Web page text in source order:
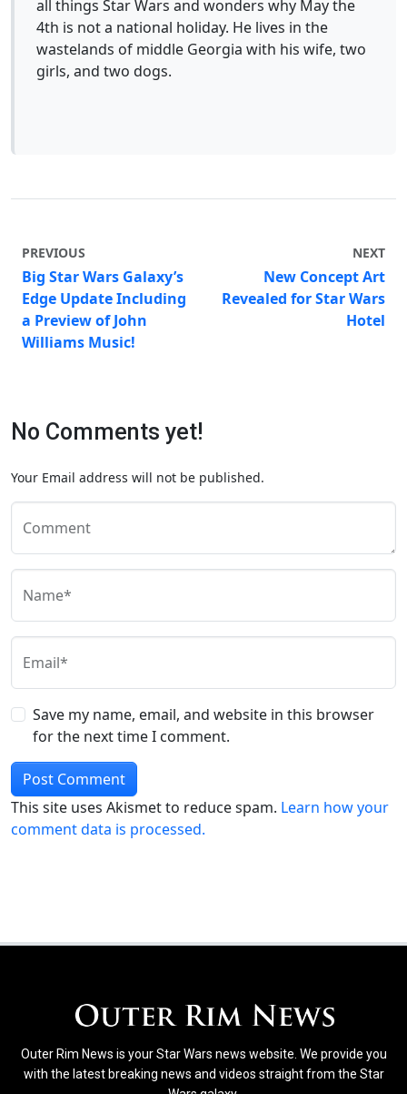
all things Star Wars and wonders why May the
4th is not a national holiday. He lives in the
wastelands of middle Georgia with his wife, two
girls, and two dogs.
PREVIOUS
Big Star Wars Galaxy’s
Edge Update Including
a Preview of John
Williams Music!
NEXT
New Concept Art
Revealed for Star Wars
Hotel
No Comments yet!
Your Email address will not be published.
Comment
Name*
Email*
Save my name, email, and website in this browser
for the next time I comment.
This site uses Akismet to reduce spam. Learn how your
comment data is processed.
Outer Rim News is your Star Wars news website. We provide you
with the latest breaking news and videos straight from the Star